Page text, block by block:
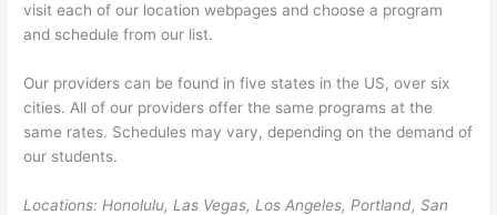
visit each of our location webpages and choose a program
and schedule from our list.
Our providers can be found in five states in the US, over six
cities. All of our providers offer the same programs at the
same rates. Schedules may vary, depending on the demand of
our students.
Locations: Honolulu, Las Vegas, Los Angeles, Portland, San